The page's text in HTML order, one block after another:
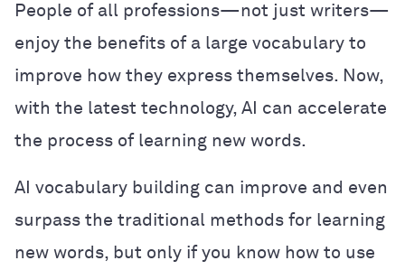
People of all professions—not just writers—
enjoy the benefits of a large vocabulary to
improve how they express themselves. Now,
with the latest technology, AI can accelerate
the process of learning new words.
AI vocabulary building can improve and even
surpass the traditional methods for learning
new words, but only if you know how to use